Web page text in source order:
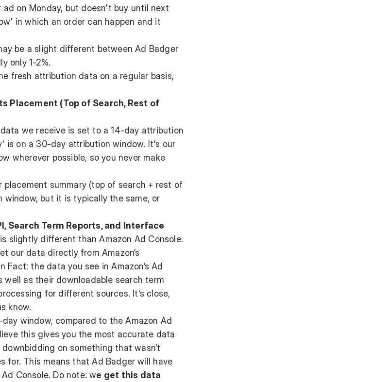
on Monday, but doesn't buy until next
in which an order can happen and it
be a slight different between Ad Badger
only 1-2%.
fresh attribution data on a regular basis,
Placement (Top of Search, Rest of
we receive is set to a 14-day attribution
is on a 30-day attribution window. It's our
wherever possible, so you never make
summary (top of search + rest of
but it is typically the same, or
Search Term Reports, and Interface
slightly different than Amazon Ad Console.
our data directly from Amazon’s
the data you see in Amazon’s Ad
well as their downloadable search term
for different sources. It’s close,
know.
window, compared to the Amazon Ad
this gives you the most accurate data
on something that wasn’t
for. This means that Ad Badger will have
Console. Do note: we get this data